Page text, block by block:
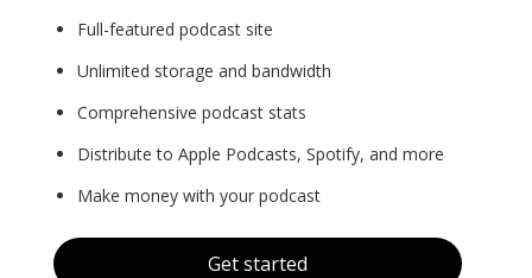
Full-featured podcast site
Unlimited storage and bandwidth
Comprehensive podcast stats
Distribute to Apple Podcasts, Spotify, and more
Make money with your podcast
Get started